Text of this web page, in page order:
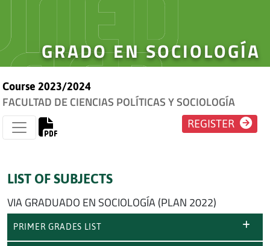
GRADO EN SOCIOLOGÍA
Course 2023/2024
FACULTAD DE CIENCIAS POLÍTICAS Y SOCIOLOGÍA
REGISTER
LIST OF SUBJECTS
VIA GRADUADO EN SOCIOLOGÍA (PLAN 2022)
PRIMER GRADES LIST